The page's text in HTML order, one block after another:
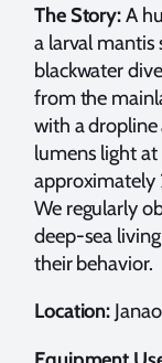
The Story:A
a larval
blackwater
from the
with a
lumens light at
We regularly
deep-sea
their behavior.
Location: